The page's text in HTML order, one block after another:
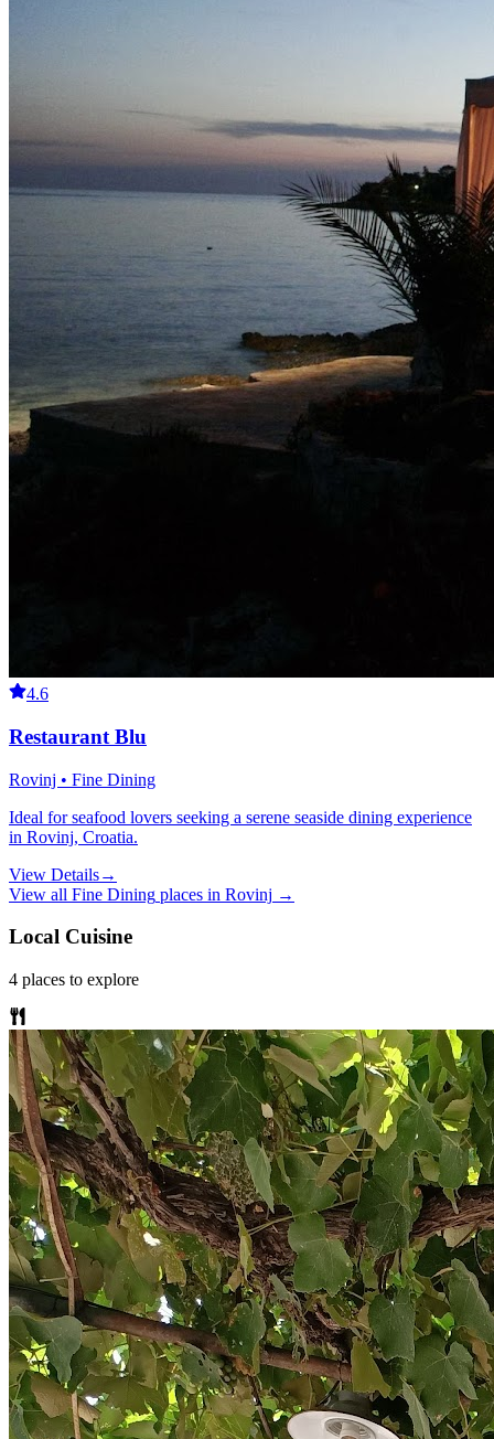
4.6
Restaurant Blu
Rovinj • Fine Dining
Ideal for seafood lovers seeking a serene seaside dining experience
in Rovinj, Croatia.
View Details→
View all Fine Dining places in Rovinj →
Local Cuisine
4 places to explore